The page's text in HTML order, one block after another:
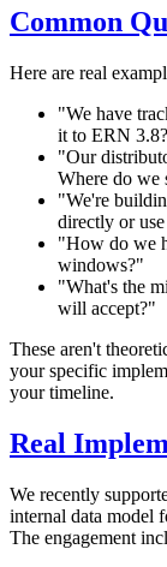
Common
Here are real
"We have
it to ERN
"Our
Where do we
"We're
directly or
"How do we
windows?"
"What's the
will accept?"
These aren't
your specific
your timeline.
Real
We recently
internal data model
The engagement